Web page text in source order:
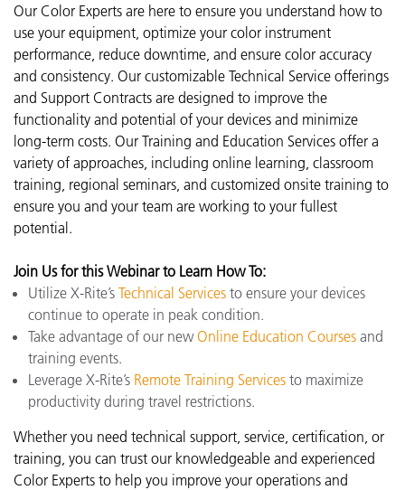
Our Color Experts are here to ensure you understand how to
use your equipment, optimize your color instrument
performance, reduce downtime, and ensure color accuracy
and consistency. Our customizable Technical Service offerings
and Support Contracts are designed to improve the
functionality and potential of your devices and minimize
long-term costs. Our Training and Education Services offer a
variety of approaches, including online learning, classroom
training, regional seminars, and customized onsite training to
ensure you and your team are working to your fullest
potential.
Join Us forthis Webinarto Learn How To:
Utilize X-Rite’s Technical Services to ensure your devices
continue to operate in peak condition.
Take advantage of our newOnline Education Courses and
training events.
Leverage X-Rite’s Remote Training Services to maximize
productivity during travel restrictions.
Whether you need technical support, service, certification, or
training, you can trust our knowledgeable and experienced
Color Experts to help you improve your operations and